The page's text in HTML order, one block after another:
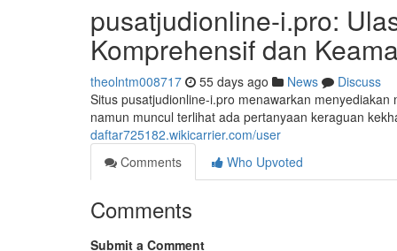
pusatjudionline-i.pro:
Komprehensif dan
theolntm008717 55 days ago News
Discuss
Situs pusatjudionline-i.pro menawarkan
namun muncul terlihat ada pertanyaan keraguan
daftar725182.wikicarrier.com/user
Comments
Who Upvoted
Comments
Submit a Comment